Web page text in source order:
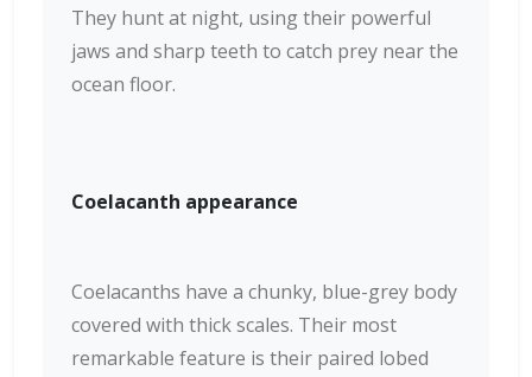
They hunt at night, using their powerful
jaws and sharp teeth to catch prey near the
ocean floor.
Coelacanth appearance
Coelacanths have a chunky, blue-grey body
covered with thick scales. Their most
remarkable feature is their paired lobed